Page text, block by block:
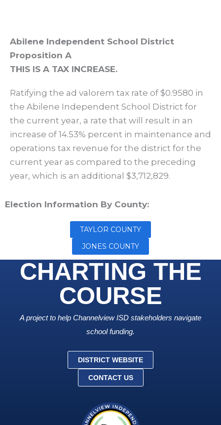
Abilene Independent School District
Proposition A
THIS IS A TAX INCREASE.
Ratifying the ad valorem tax rate of $0.9580 in
the Abilene Independent School District for
the current year, a rate that will result in an
increase of 14.53% percent in maintenance and
operations tax revenue for the district for the
current year as compared to the preceding
year, which is an additional $3,712,829.
Election Information By County:
TAYLOR COUNTY
JONES COUNTY
CHARTING THE
COURSE
A project to help Channelview ISD stakeholders navigate
school funding.
DISTRICT WEBSITE
CONTACT US